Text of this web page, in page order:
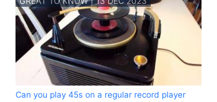
Can you play 45s on a regular record player